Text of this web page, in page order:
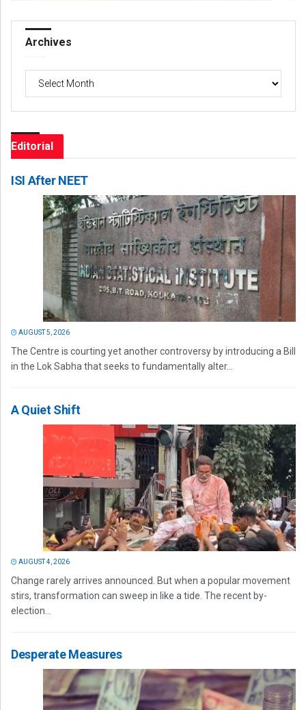
Archives
Editorial
ISI After NEET
AUGUST 5, 2026
The Centre is courting yet another controversy by introducing a Bill
in the Lok Sabha that seeks to fundamentally alter...
A Quiet Shift
AUGUST 4, 2026
Change rarely arrives announced. But when a popular movement
stirs, transformation can sweep in like a tide. The recent by-
election...
Desperate Measures